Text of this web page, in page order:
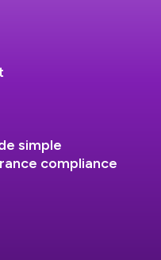
simple
compliance